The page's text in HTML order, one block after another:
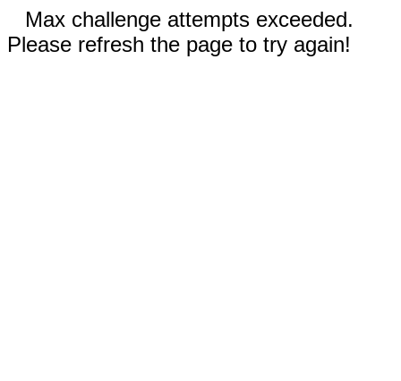
Max challenge attempts exceeded.
Please refresh the page to try again!